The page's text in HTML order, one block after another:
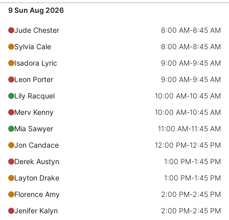
Calendar view
Scheduler view
Timeline view
Agenda view
Highlights
CRUD operations
Templating
Event recurrence
Working with resources
Drag & drop
Google & Outlook integration
9 Sun Aug 2026
Jude Chester 8:00 AM-8:45 AM
Sylvia Cale
8:00 AM-8:45 AM
Isadora Lyric
9:00 AM-9:45 AM
Leon Porter
9:00 AM-9:45 AM
Lily Racquel
10:00 AM-10:45 AM
Merv Kenny
10:00 AM-10:45 AM
Mia Sawyer
11:00 AM-11:45 AM
Jon Candace
12:00 PM-12:45 PM
Derek Austyn
1:00 PM-1:45 PM
Layton Drake
1:00 PM-1:45 PM
Florence Amy
2:00 PM-2:45 PM
Jenifer Kalyn
2:00 PM-2:45 PM